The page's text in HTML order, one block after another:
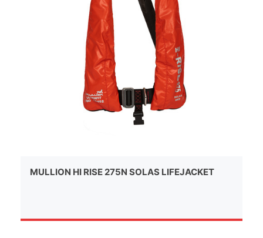
MULLION HI RISE 275N SOLAS LIFEJACKET